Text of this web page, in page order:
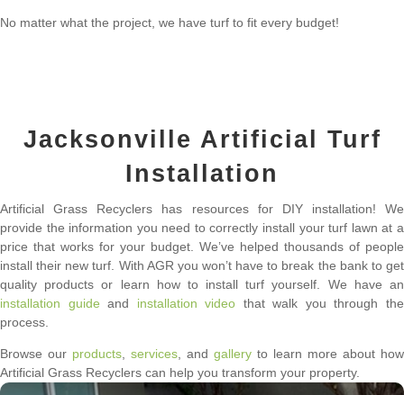
No matter what the project, we have turf to fit every budget!
Jacksonville Artificial Turf
Installation
Artificial Grass Recyclers has resources for DIY installation! We
provide the information you need to correctly install your turf lawn at a
price that works for your budget. We’ve helped thousands of people
install their new turf. With AGR you won’t have to break the bank to get
quality products or learn how to install turf yourself. We have an
installation guide and installation video that walk you through the
process.
Browse our products services , and gallery to learn more about how
Artificial Grass Recyclers can help you transform your property.